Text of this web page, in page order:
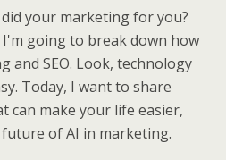
your marketing for you?
I'm going to break down how
and SEO. Look, technology
Today, I want to share
can make your life easier,
of AI in marketing.